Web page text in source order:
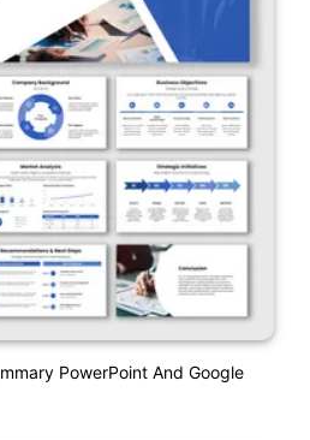
PowerPoint And Google